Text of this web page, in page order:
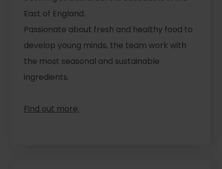
East of England.
Passionate about fresh and healthy food to
develop young minds, the team work with
the most seasonal and sustainable
ingredients.
Find out more.